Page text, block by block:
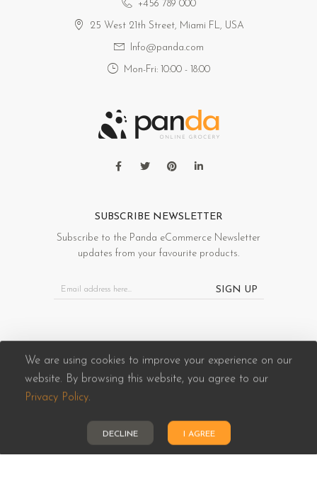
+456 789 000
25 West 21th Street, Miami FL, USA
Info@panda.com
Mon-Fri: 10:00 - 18:00
SUBSCRIBE NEWSLETTER
Subscribe to the Panda eCommerce Newsletter
updates from your favourite products.
SIGN UP
Panda eCommerce © 2026. All Rights Reserved
We are using cookies to improve your experience on our
website. By browsing this website, you agree to our
Privacy Policy.
DECLINE I AGREE